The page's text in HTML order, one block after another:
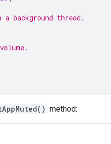
a background thread.
method: